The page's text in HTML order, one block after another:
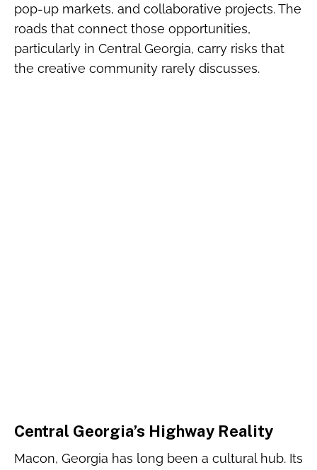
pop-up markets, and collaborative projects. The
roads that connect those opportunities,
particularly in Central Georgia, carry risks that
the creative community rarely discusses.
Central Georgia’s Highway Reality
Macon, Georgia has long been a cultural hub. Its